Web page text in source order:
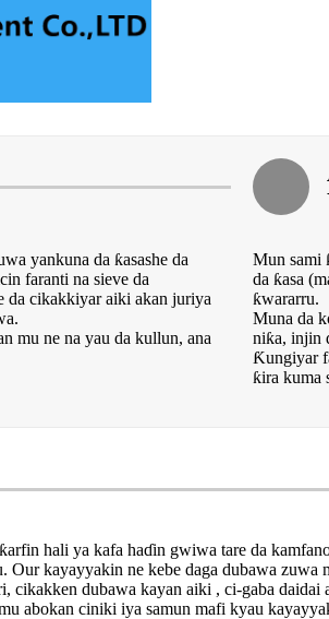
yankuna da ƙasashe da
faranti na sieve da
da cikakkiyar aiki akan juriya
mu ne na yau da kullun, ana
Mun sami
da ƙasa
ƙwararru.
Muna da
niƙa, injin
Ƙungiyar
ƙira kuma
hali ya kafa haɗin gwiwa tare da
Our kayayyakin ne kebe daga dubawa zuwa
cikakken dubawa kayan aiki , ci-gaba daidai
abokan ciniki iya samun mafi kyau